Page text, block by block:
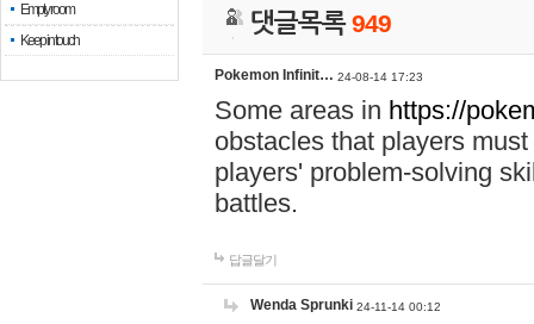
Empty room
Keep in touch
댓글목록949
Pokemon Infinit… 24-08-14 17:23
Some areas in https://
obstacles that players
players' problem-solving
battles.
답글달기
Wenda Sprunki 24-11-14 00:12